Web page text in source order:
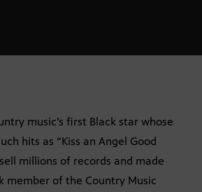
music’s first Black star whose
hits as “Kiss an Angel Good
millions of records and made
member of the Country Music